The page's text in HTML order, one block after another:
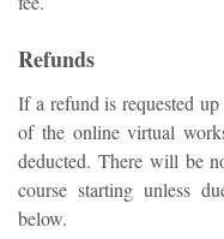
Refunds
If a refund is requested
of the online virtual
deducted. There will be
course starting unless
below.